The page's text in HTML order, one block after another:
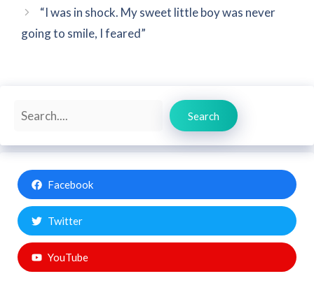
“I was in shock. My sweet little boy was never
going to smile, I feared”
Search
Search
Facebook
Twitter
YouTube